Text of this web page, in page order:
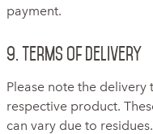
payment.
9. Terms of delivery
Please note the
respective product.
can vary due to